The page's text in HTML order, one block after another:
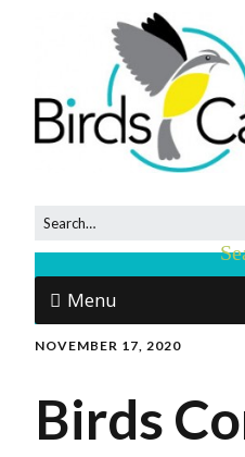
Menu
NOVEMBER 17, 2020
Birds